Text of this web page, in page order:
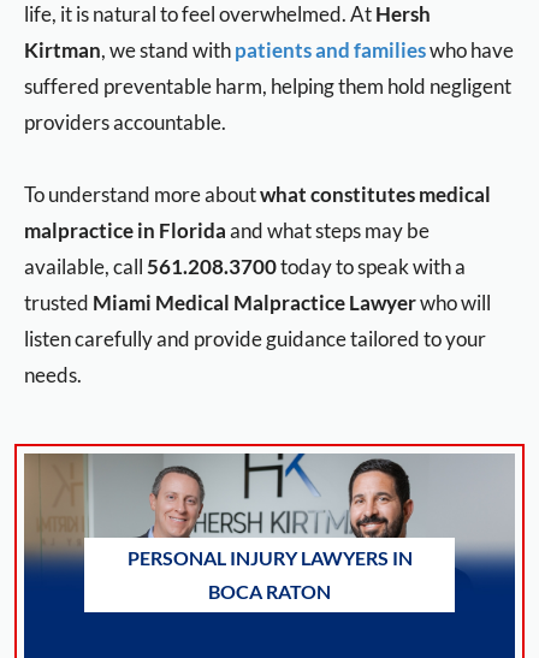
life, it is natural to feel overwhelmed. AtHersh
Kirtman, we stand withpatients and familieswho have
suffered preventable harm, helping them hold negligent
providers accountable.
To understand more aboutwhat constitutes medical
malpractice in Floridaand what steps may be
available, call561.208.3700today to speak with a
trusted Miami Medical Malpractice Lawyerwho will
listen carefully and provide guidance tailored to your
needs.
PERSONAL INJURY LAWYERS IN
BOCA RATON